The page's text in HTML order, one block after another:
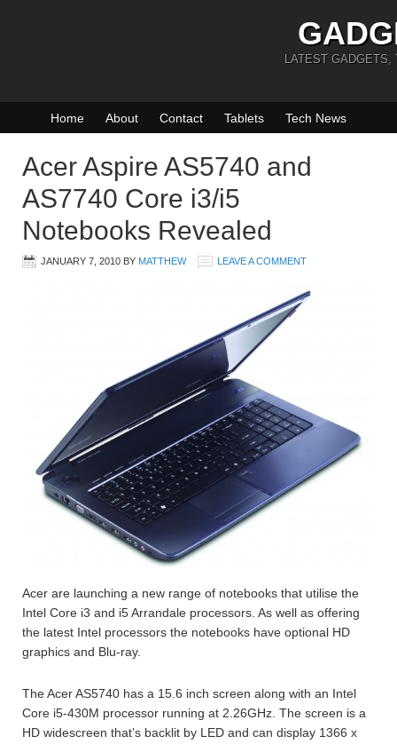
LATEST GADGETS,
Home About Contact Tablets Tech News
Acer Aspire AS5740 and
AS7740 Core i3/i5
Notebooks Revealed
JANUARY 7, 2010 BY MATTHEW LEAVE A COMMENT
Acer are launching a new range of notebooks that utilise the
Intel Core i3 and i5 Arrandale processors. As well as offering
the latest Intel processors the notebooks have optional HD
graphics and Blu-ray.
The Acer AS5740 has a 15.6 inch screen along with an Intel
Core i5-430M processor running at 2.26GHz. The screen is a
HD widescreen that’s backlit by LED and can display 1366 x